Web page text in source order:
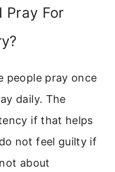
Pray For
people pray once
daily. The
if that helps
not feel guilty if
about